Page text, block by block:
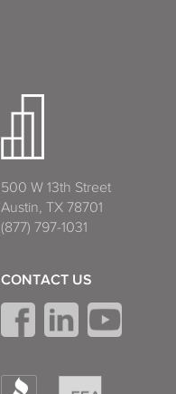
500 W 13th Street
Austin, TX 78701
(877) 797-1031
CONTACT US